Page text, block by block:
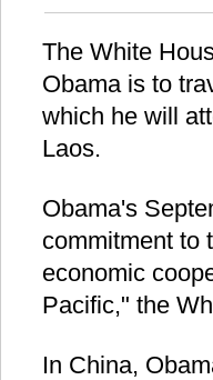
The White
Obama is to
which he will
Laos.
Obama's
commitment to
economic
Pacific," the
In China,